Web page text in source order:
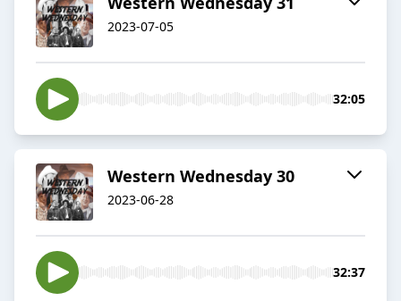
2023-07-05
32:05
Western Wednesday 30
2023-06-28
32:37